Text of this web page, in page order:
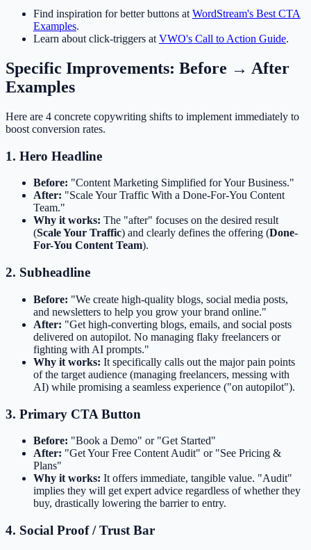
Find inspiration for better buttons at WordStream's Best CTA
Examples.
Learn about click-triggers at VWO's Call to Action Guide.
Specific Improvements: Before → After
Examples
Here are 4 concrete copywriting shifts to implement immediately to
boost conversion rates.
1. Hero Headline
Before: "Content Marketing Simplified for Your Business."
After: "Scale Your Traffic With a Done-For-You Content
Team."
Why it works: The "after" focuses on the desired result
(Scale Your Traffic) and clearly defines the offering (Done-
For-You Content Team).
2. Subheadline
Before: "We create high-quality blogs, social media posts,
and newsletters to help you grow your brand online."
After: "Get high-converting blogs, emails, and social posts
delivered on autopilot. No managing flaky freelancers or
fighting with AI prompts."
Why it works: It specifically calls out the major pain points
of the target audience (managing freelancers, messing with
AI) while promising a seamless experience ("on autopilot").
3. Primary CTA Button
Before: "Book a Demo" or "Get Started"
After: "Get Your Free Content Audit" or "See Pricing &
Plans"
Why it works: It offers immediate, tangible value. "Audit"
implies they will get expert advice regardless of whether they
buy, drastically lowering the barrier to entry.
4. Social Proof / Trust Bar